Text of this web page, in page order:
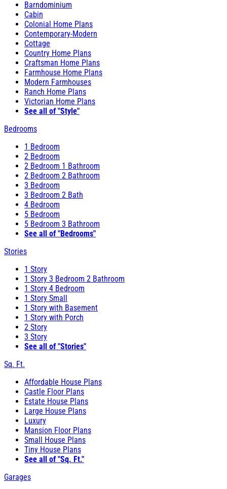
Barndominium
Cabin
Colonial Home Plans
Contemporary-Modern
Cottage
Country Home Plans
Craftsman Home Plans
Farmhouse Home Plans
Modern Farmhouses
Ranch Home Plans
Victorian Home Plans
See all of "Style"
Bedrooms
1 Bedroom
2 Bedroom
2 Bedroom 1 Bathroom
2 Bedroom 2 Bathroom
3 Bedroom
3 Bedroom 2 Bath
4 Bedroom
5 Bedroom
5 Bedroom 3 Bathroom
See all of "Bedrooms"
Stories
1 Story
1 Story 3 Bedroom 2 Bathroom
1 Story 4 Bedroom
1 Story Small
1 Story with Basement
1 Story with Porch
2 Story
3 Story
See all of "Stories"
Sq. Ft.
Affordable House Plans
Castle Floor Plans
Estate House Plans
Large House Plans
Luxury
Mansion Floor Plans
Small House Plans
Tiny House Plans
See all of "Sq. Ft."
Garages